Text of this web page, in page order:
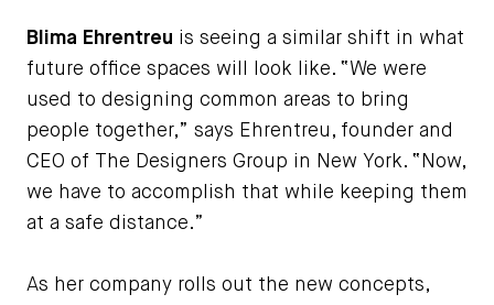
Blima Ehrentreu is seeing a similar shift in what
future office spaces will look like. “We were
used to designing common areas to bring
people together,” says Ehrentreu, founder and
CEO of The Designers Group in New York. “Now,
we have to accomplish that while keeping them
at a safe distance.”
As her company rolls out the new concepts,